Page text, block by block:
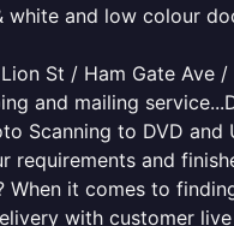
white and low colour
St / Ham Gate Ave /
and mailing
Scanning to DVD
requirements and
When it comes to
with customer